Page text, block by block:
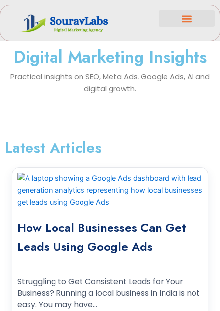
Skip
content
Digital Marketing Insights
Practical insights on SEO, Meta Ads, Google Ads, AI and
digital growth.
Latest Articles
How Local Businesses Can Get
Leads Using Google Ads
Struggling to Get Consistent Leads for Your
Business? Running a local business in India is not
easy. You may have…